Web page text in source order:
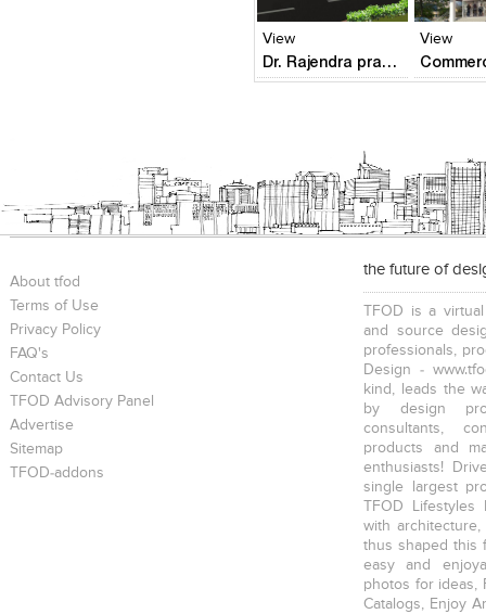
View
View
Dr. Rajendra prasad residence
View Likes
View
View
About tfod
Terms of Use
Privacy Policy
FAQ's
Contact Us
TFOD Advisory Panel
Advertise
Sitemap
TFOD-addons
the future of
TFOD is a
and source
professionals,
Design -
kind, leads the
by design
consultants,
products and
enthusiasts!
single largest
TFOD
with
thus shaped this
easy and
photos for ideas,
Catalogs, Enjoy